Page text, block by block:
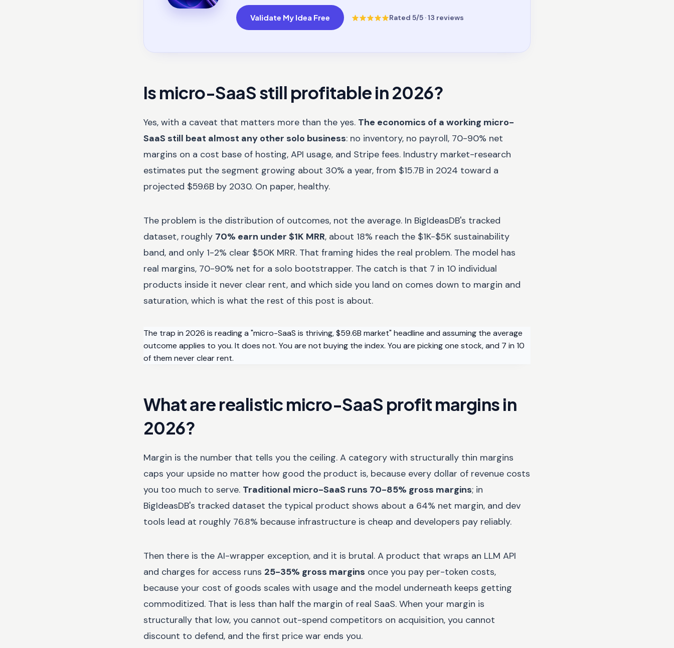
Validate My Idea Free Rated 5/5 ·13 reviews
Is micro-SaaS still profitable in 2026?
Yes, with a caveat that matters more than the yes. The economics of a working micro-
SaaS still beat almost any other solo business: no inventory, no payroll, 70-90% net
margins on a cost base of hosting, API usage, and Stripe fees. Industry market-research
estimates put the segment growing about 30% a year, from $15.7B in 2024 toward a
projected $59.6B by 2030. On paper, healthy.
The problem is the distribution of outcomes, not the average. In BigIdeasDB's tracked
dataset, roughly 70% earn under $1K MRR, about 18% reach the $1K-$5K sustainability
band, and only 1-2% clear $50K MRR. That framing hides the real problem. The model has
real margins, 70-90% net for a solo bootstrapper. The catch is that 7 in 10 individual
products inside it never clear rent, and which side you land on comes down to margin and
saturation, which is what the rest of this post is about.
The trap in 2026 is reading a "micro-SaaS is thriving, $59.6B market" headline and assuming the average
outcome applies to you. It does not. You are not buying the index. You are picking one stock, and 7 in 10
of them never clear rent.
What are realistic micro-SaaS profit margins in
2026?
Margin is the number that tells you the ceiling. A category with structurally thin margins
caps your upside no matter how good the product is, because every dollar of revenue costs
you too much to serve. Traditional micro-SaaS runs 70-85% gross margins; in
BigIdeasDB's tracked dataset the typical product shows about a 64% net margin, and dev
tools lead at roughly 76.8% because infrastructure is cheap and developers pay reliably.
Then there is the AI-wrapper exception, and it is brutal. A product that wraps an LLM API
and charges for access runs 25-35% gross margins once you pay per-token costs,
because your cost of goods scales with usage and the model underneath keeps getting
commoditized. That is less than half the margin of real SaaS. When your margin is
structurally that low, you cannot out-spend competitors on acquisition, you cannot
discount to defend, and the first price war ends you.